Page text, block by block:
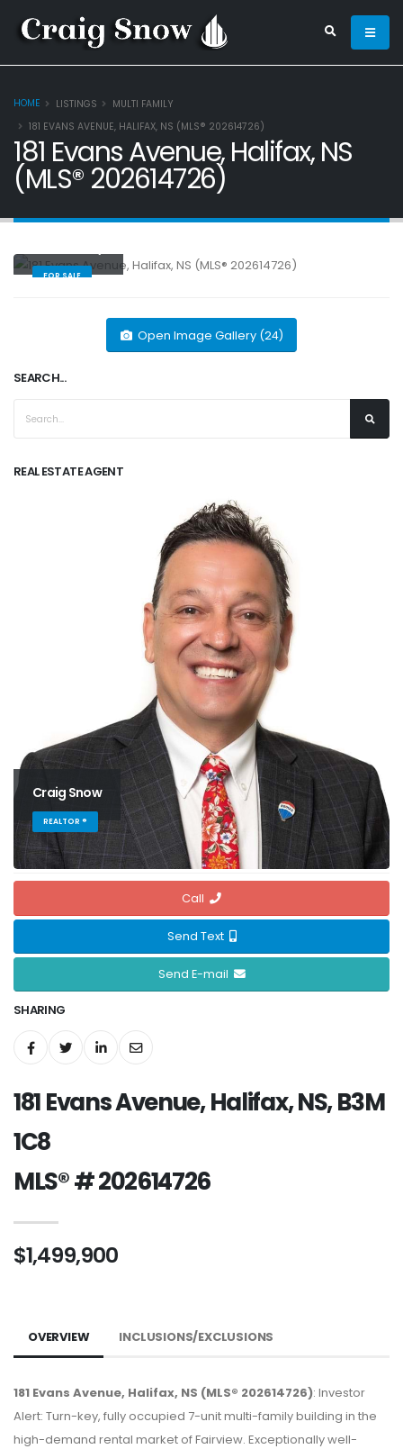
HOME LISTINGS
MULTI FAMILY
181 EVANS AVENUE, HALIFAX, NS (MLS® 202614726)
181 Evans Avenue, Halifax, NS
(MLS® 202614726)
FOR SALE
Open Image Gallery (24)
SEARCH...
REAL ESTATE AGENT
Craig Snow
REALTOR ®
Call
Send Text
Send E-mail
SHARING
181 Evans Avenue, Halifax, NS, B3M
1C8
MLS® # 202614726
$1,499,900
OVERVIEW INCLUSIONS/EXCLUSIONS
181 Evans Avenue, Halifax, NS (MLS® 202614726): Investor
Alert: Turn-key, fully occupied 7-unit multi-family building in the
high-demand rental market of Fairview. Exceptionally well-